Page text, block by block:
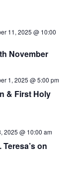
and
11, 2025 @ 10:00
November
1, 2025 @ 5:00 pm
& First Holy
2025 @ 10:00 am
on